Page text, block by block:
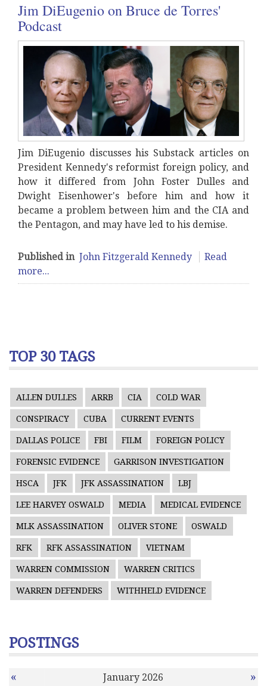
Jim DiEugenio on Bruce de Torres'
Podcast
Jim DiEugenio discusses his Substack articles on
President Kennedy's reformist foreign policy, and
how it differed from John Foster Dulles and
Dwight Eisenhower's before him and how it
became a problem between him and the CIA and
the Pentagon, and may have led to his demise.
Published in John Fitzgerald Kennedy
Read
more...
TOP 30 TAGS
ALLEN DULLES ARRB CIA COLD WAR
CONSPIRACY CUBA CURRENT EVENTS
DALLAS POLICE FBI FILM FOREIGN POLICY
FORENSIC EVIDENCE GARRISON INVESTIGATION
HSCA JFK JFK ASSASSINATION LBJ
LEE HARVEY OSWALD MEDIA MEDICAL EVIDENCE
MLK ASSASSINATION OLIVER STONE OSWALD
RFK RFK ASSASSINATION VIETNAM
WARREN COMMISSION WARREN CRITICS
WARREN DEFENDERS WITHHELD EVIDENCE
POSTINGS
« January 2026 »